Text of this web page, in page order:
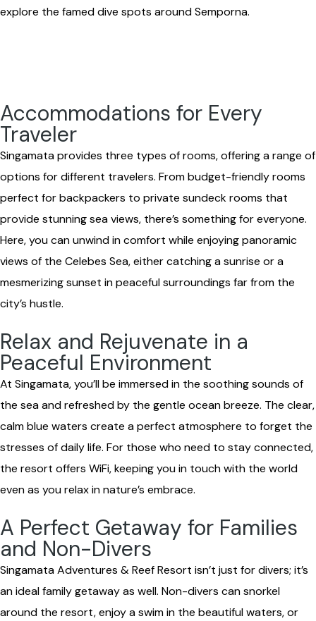
explore the famed dive spots around Semporna.
Accommodations for Every
Traveler
Singamata provides three types of rooms, offering a range of
options for different travelers. From budget-friendly rooms
perfect for backpackers to private sundeck rooms that
provide stunning sea views, there’s something for everyone.
Here, you can unwind in comfort while enjoying panoramic
views of the Celebes Sea, either catching a sunrise or a
mesmerizing sunset in peaceful surroundings far from the
city’s hustle.
Relax and Rejuvenate in a
Peaceful Environment
At Singamata, you’ll be immersed in the soothing sounds of
the sea and refreshed by the gentle ocean breeze. The clear,
calm blue waters create a perfect atmosphere to forget the
stresses of daily life. For those who need to stay connected,
the resort offers WiFi, keeping you in touch with the world
even as you relax in nature’s embrace.
A Perfect Getaway for Families
and Non-Divers
Singamata Adventures & Reef Resort isn’t just for divers; it’s
an ideal family getaway as well. Non-divers can snorkel
around the resort, enjoy a swim in the beautiful waters, or